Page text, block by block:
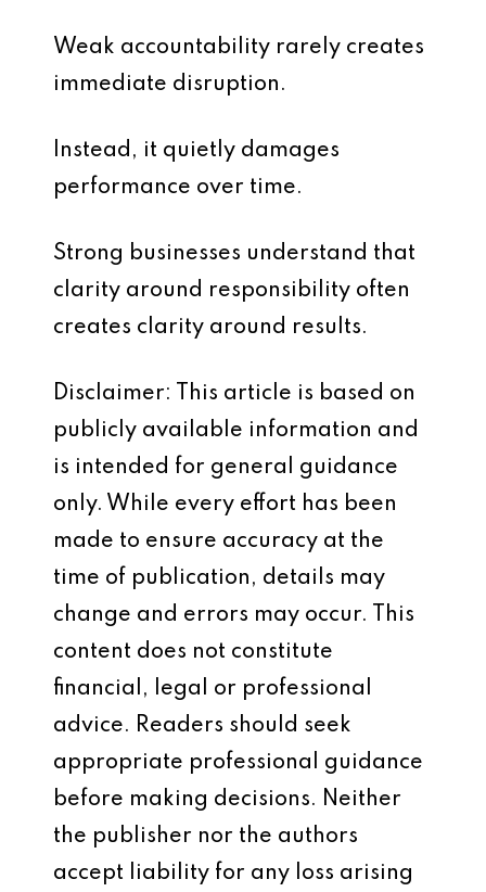
Weak accountability rarely creates
immediate disruption.
Instead, it quietly damages
performance over time.
Strong businesses understand that
clarity around responsibility often
creates clarity around results.
Disclaimer: This article is based on
publicly available information and
is intended for general guidance
only. While every effort has been
made to ensure accuracy at the
time of publication, details may
change and errors may occur. This
content does not constitute
financial, legal or professional
advice. Readers should seek
appropriate professional guidance
before making decisions. Neither
the publisher nor the authors
accept liability for any loss arising